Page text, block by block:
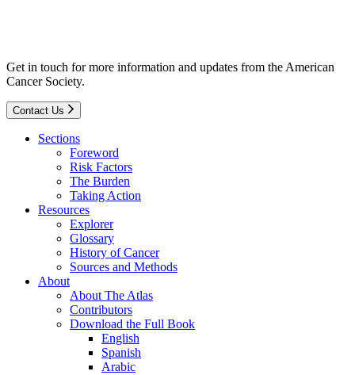
Get in touch for more information and updates from the American
Cancer Society.
Contact Us
Sections
Foreword
Risk Factors
The Burden
Taking Action
Resources
Explorer
Glossary
History of Cancer
Sources and Methods
About
About The Atlas
Contributors
Download the Full Book
English
Spanish
Arabic